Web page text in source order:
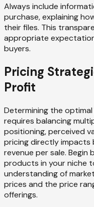
Always include
purchase, explaining
their files. This
appropriate
buyers.
Pricing
Profit
Determining the
requires balancing
positioning, perceived
pricing directly impacts
revenue per sale. Begin
products in your niche
understanding of
prices and the price
offerings.